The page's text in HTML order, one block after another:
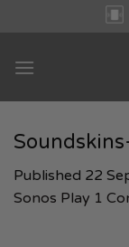
Published 22
Sonos Play 1